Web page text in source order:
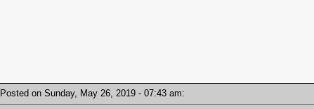
Posted on Sunday, May 26, 2019 - 07:43 am: